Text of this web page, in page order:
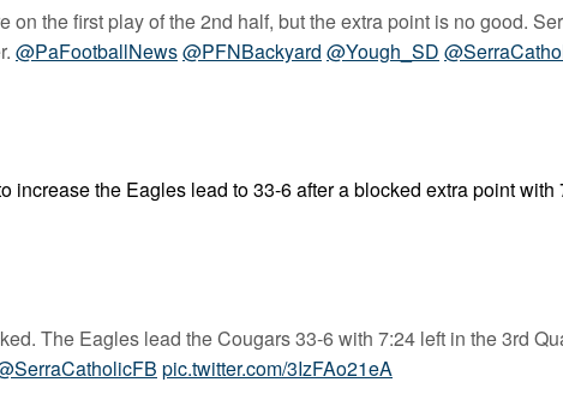
the first play of the 2nd half, but the extra point is no good.
@PaFootballNews@PFNBackyard @Yough_SD
increase the Eagles lead to 33-6 after a blocked extra point with
The Eagles lead the Cougars 33-6 with 7:24 left in the 3rd
pic.twitter.com/3IzFAo21eA